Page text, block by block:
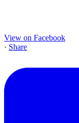
View on Facebook
· Share